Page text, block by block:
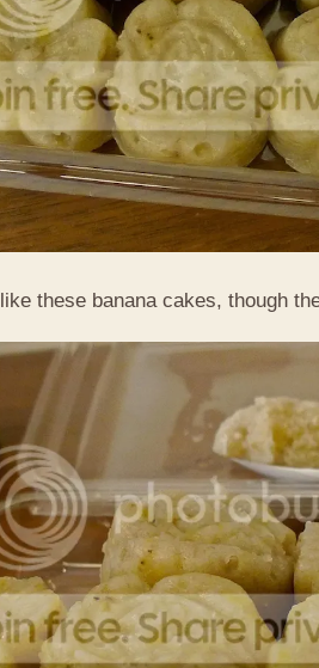
like these banana cakes, though